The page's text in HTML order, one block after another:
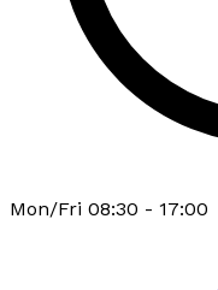
Mon/Fri 08:30 - 17:00